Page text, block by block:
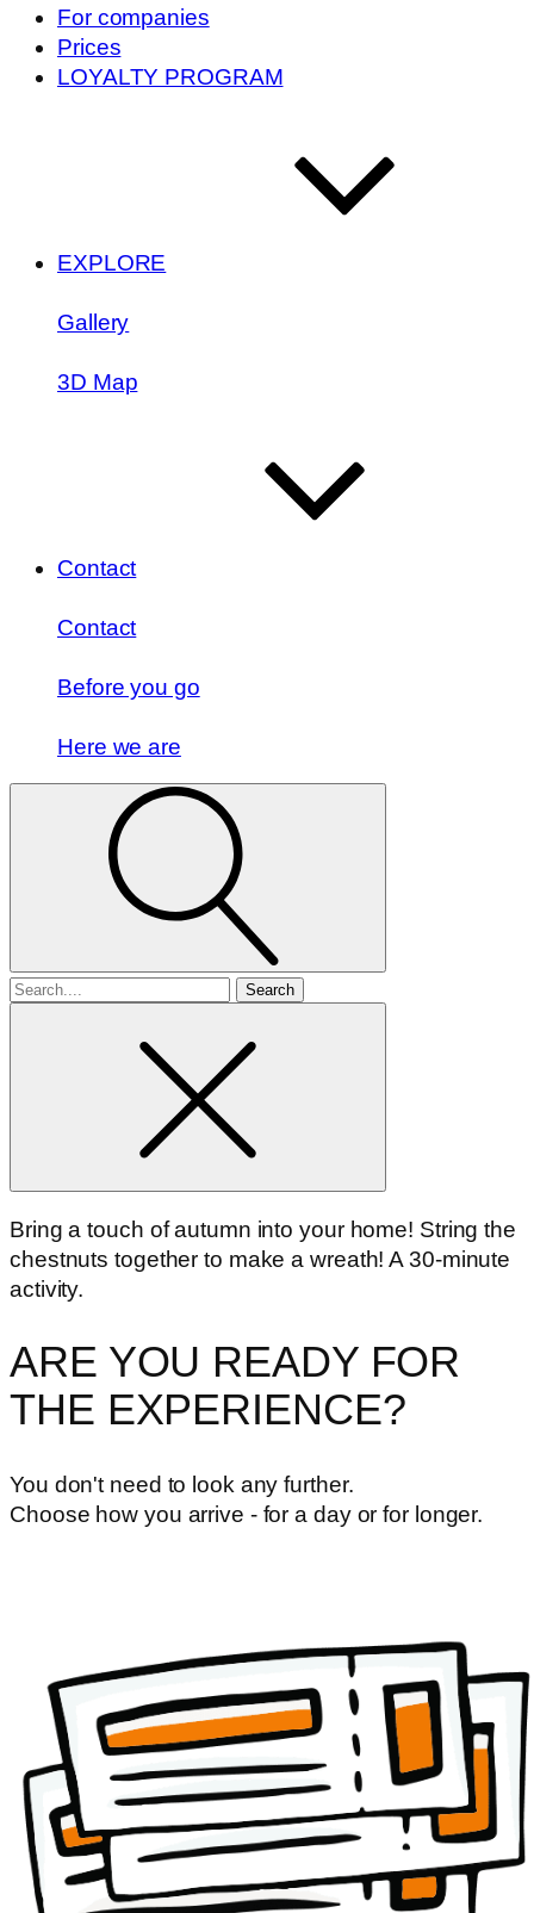
For companies
Prices
LOYALTY PROGRAM
EXPLORE
Gallery
3D Map
Contact
Contact
Before you go
Here we are
Search
Bring a touch of autumn into your home! String the
chestnuts together to make a wreath! A 30-minute
activity.
ARE YOU READY FOR
THE EXPERIENCE?
You don't need to look any further.
Choose how you arrive - for a day or for longer.